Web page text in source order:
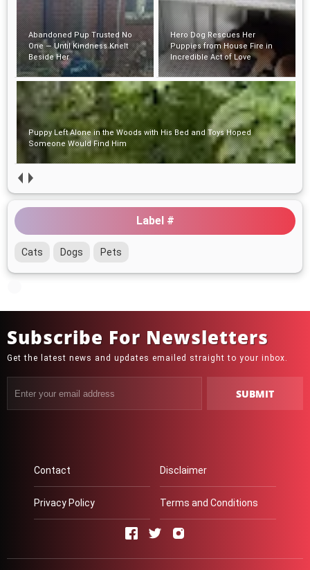
Abandoned Pup Trusted No
One — Until Kindness Knelt
Beside Her
Hero Dog Rescues Her
Puppies from House Fire in
Incredible Act of Love
Puppy Left Alone in the Woods with His Bed and Toys Hoped
Someone Would Find Him
Label #
Cats Dogs Pets
Subscribe For Newsletters
Get the latest news and updates emailed straight to your inbox.
Contact Disclaimer
Privacy Policy Terms and Conditions